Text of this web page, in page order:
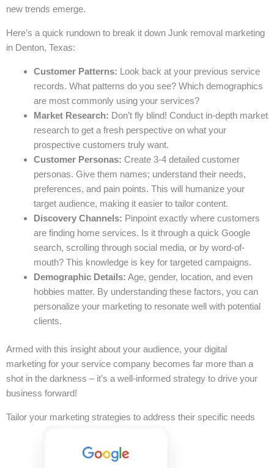
new trends emerge.
Here’s a quick rundown to break it down Junk removal marketing
in Denton, Texas:
Customer Patterns: Look back at your previous service
records. What patterns do you see? Which demographics
are most commonly using your services?
Market Research: Don’t fly blind! Conduct in-depth market
research to get a fresh perspective on what your
prospective customers truly want.
Customer Personas: Create 3-4 detailed customer
personas. Give them names; understand their needs,
preferences, and pain points. This will humanize your
target audience, making it easier to tailor content.
Discovery Channels: Pinpoint exactly where customers
are finding home services. Is it through a quick Google
search, scrolling through social media, or by word-of-
mouth? This knowledge is key for targeted campaigns.
Demographic Details: Age, gender, location, and even
hobbies matter. By understanding these factors, you can
personalize your marketing to resonate well with potential
clients.
Armed with this insight about your audience, your digital
marketing for your service company becomes far more than a
shot in the darkness – it’s a well-informed strategy to drive your
business forward!
Tailor your marketing strategies to address their specific needs